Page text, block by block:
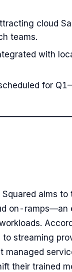
cloud
teams.
with
for
aims
on-ramps—an
to streaming
managed
their trained